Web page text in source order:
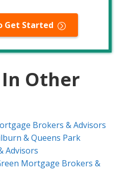
Get Started
Other
Brokers & Advisors
& Queens Park
Advisors
Mortgage Brokers &